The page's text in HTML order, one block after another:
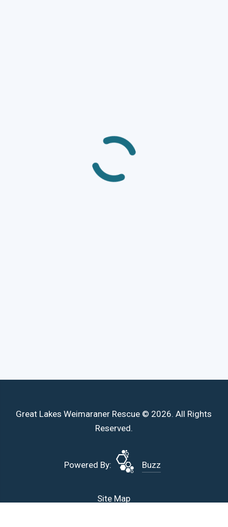
Great Lakes Weimaraner Rescue © 2026. All Rights
Reserved.
Powered By: Buzz
Site Map